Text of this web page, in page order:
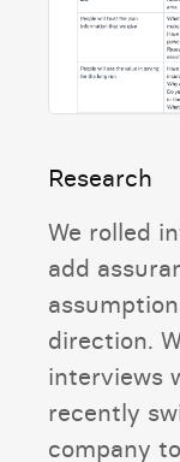
Research
We rolled
add
direction.
interviews
recently
company